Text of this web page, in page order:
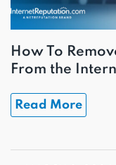
How To
From the
Read More